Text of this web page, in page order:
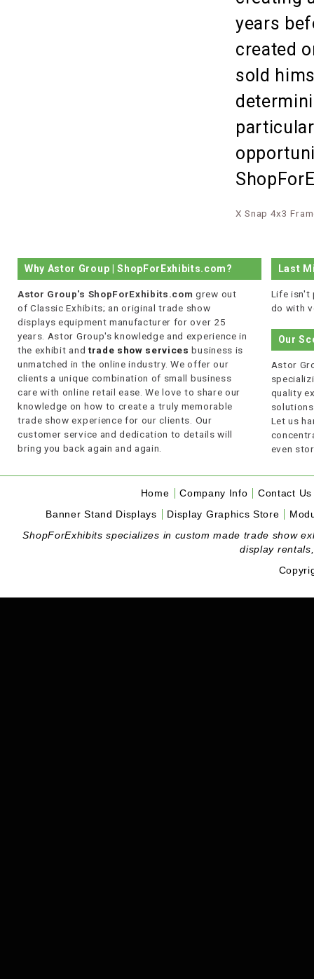
years
created
sold
X Snap 4x3
Why Astor Group | ShopForExhibits.com?
Astor Group's ShopForExhibits.com grew out
of Classic Exhibits; an original trade show
displays equipment manufacturer for over 25
years. Astor Group's knowledge and experience in
the exhibit and trade show services business is
unmatched in the online industry. We offer our
clients a unique combination of small business
care with online retail ease. We love to share our
knowledge on how to create a truly memorable
trade show experience for our clients. Our
customer service and dedication to details will
bring you back again and again.
Last
Life isn't
do with
Our
Astor
quality
Let us
even
Home Company Info
Contact Us
Banner Stand Displays
Display Graphics Store
ShopForExhibits specializes in custom made trade show
display